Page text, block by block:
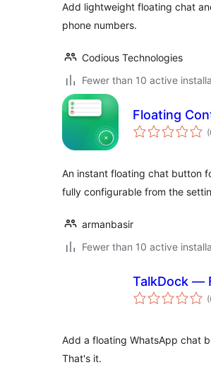
Add lightweight floating chat
phone numbers.
Codious Technologies
Fewer than 10 active
Floating
An instant floating chat button
fully configurable from the
armanbasir
Fewer than 10 active
TalkDock —
Add a floating WhatsApp chat
That's it.